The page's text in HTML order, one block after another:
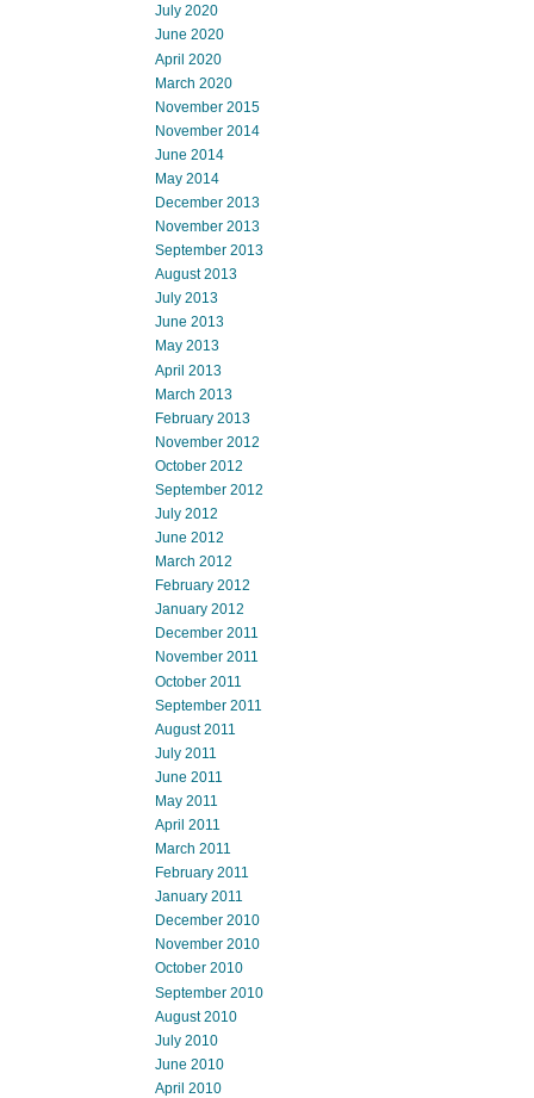
July 2020
June 2020
April 2020
March 2020
November 2015
November 2014
June 2014
May 2014
December 2013
November 2013
September 2013
August 2013
July 2013
June 2013
May 2013
April 2013
March 2013
February 2013
November 2012
October 2012
September 2012
July 2012
June 2012
March 2012
February 2012
January 2012
December 2011
November 2011
October 2011
September 2011
August 2011
July 2011
June 2011
May 2011
April 2011
March 2011
February 2011
January 2011
December 2010
November 2010
October 2010
September 2010
August 2010
July 2010
June 2010
April 2010